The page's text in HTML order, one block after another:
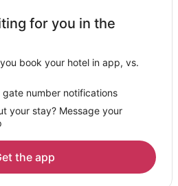
Bedford
Bedford
County
Farm
for you in the
book your hotel in app, vs.
number notifications
your stay? Message your
the app